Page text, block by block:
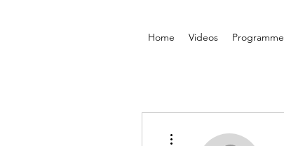
Home Videos Programme